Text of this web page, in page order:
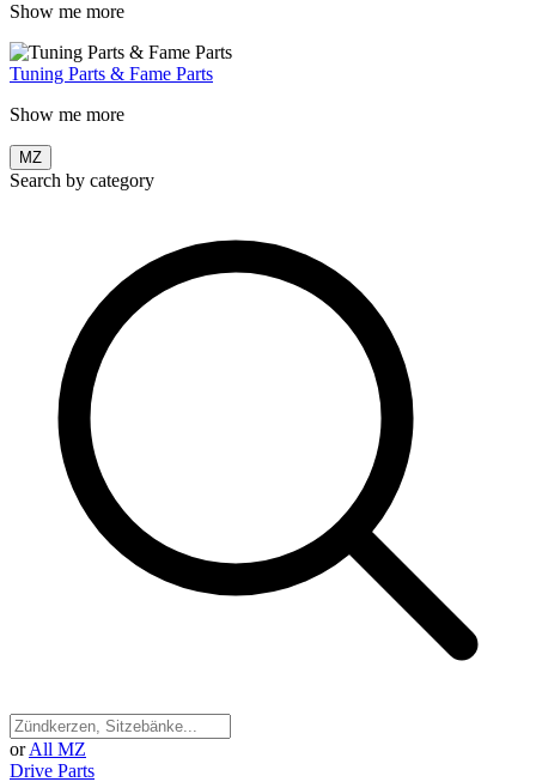
Show me more
Tuning Parts & Fame Parts
Show me more
MZ
Search by category
or All MZ
Drive Parts